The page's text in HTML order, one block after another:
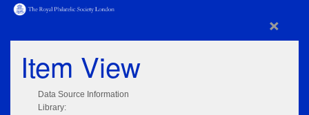
×
Item View
Data Source Information
Library: